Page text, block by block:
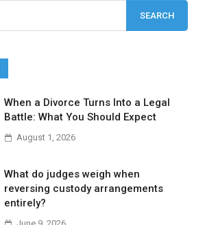
When a Divorce Turns Into a Legal
Battle: What You Should Expect
August 1, 2026
What do judges weigh when
reversing custody arrangements
entirely?